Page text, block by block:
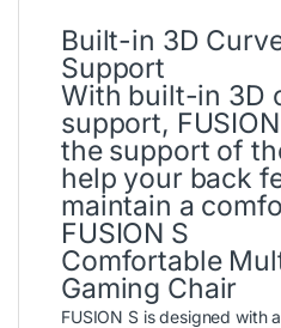
Built-in 3D
Support
With built-in 3D
support,
the support of
help your back
maintain a
FUSION S
Comfortable
Gaming Chair
FUSION S is designed with